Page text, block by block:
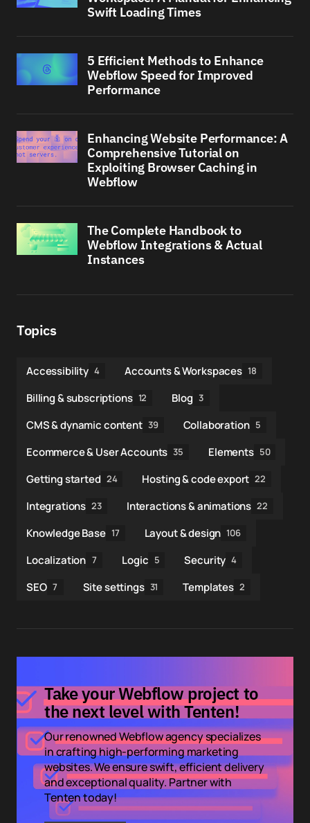
Swift Loading Times
5 Efficient Methods to Enhance
Webflow Speed for Improved
Performance
Enhancing Website Performance: A
Comprehensive Tutorial on
Exploiting Browser Caching in
Webflow
The Complete Handbook to
Webflow Integrations & Actual
Instances
Topics
Accessibility 4 Accounts & Workspaces 18
Billing & subscriptions 12 Blog 3
CMS & dynamic content 39 Collaboration 5
Ecommerce & User Accounts 35 Elements 50
Getting started 24 Hosting & code export 22
Integrations 23 Interactions & animations 22
Knowledge Base 17 Layout & design 106
Localization 7 Logic 5 Security 4
SEO 7 Site settings 31 Templates 2
Take your Webflow project to
the next level with Tenten!
Our renowned Webflow agency specializes
in crafting high-performing marketing
websites. We ensure swift, efficient delivery
and exceptional quality. Partner with
Tenten today!